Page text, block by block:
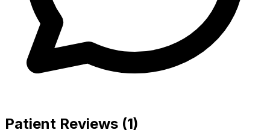
Patient Reviews (1)